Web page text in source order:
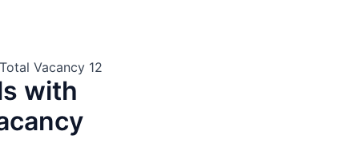
Vacancy 12
with